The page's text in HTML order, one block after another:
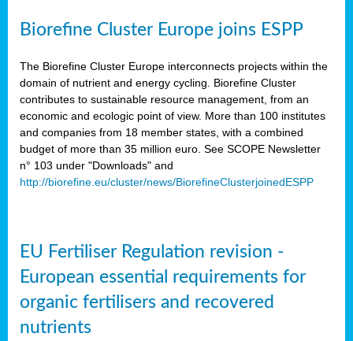
Biorefine Cluster Europe joins ESPP
The Biorefine Cluster Europe interconnects projects within the
domain of nutrient and energy cycling. Biorefine Cluster
contributes to sustainable resource management, from an
economic and ecologic point of view. More than 100 institutes
and companies from 18 member states, with a combined
budget of more than 35 million euro. See SCOPE Newsletter
n° 103 under "Downloads" and
http://biorefine.eu/cluster/news/BiorefineClusterjoinedESPP
EU Fertiliser Regulation revision -
European essential requirements for
organic fertilisers and recovered
nutrients